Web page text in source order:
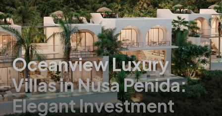
Oceanview Luxury
Villas in Nusa Penida:
Elegant Investment